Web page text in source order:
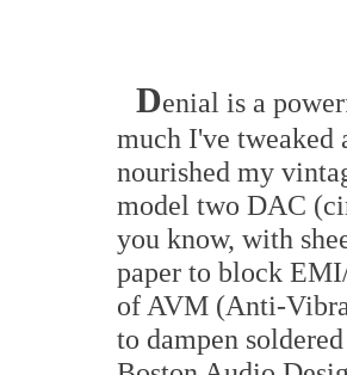
Denial is a
much I've tweaked
nourished my
model two DAC
you know, with
paper to block
of AVM (Anti-
to dampen